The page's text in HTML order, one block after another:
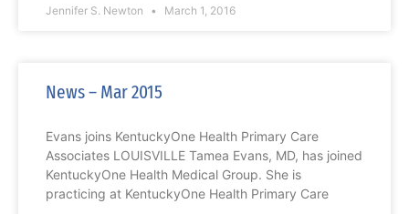
Jennifer S. Newton March 1, 2016
News – Mar 2015
Evans joins KentuckyOne Health Primary Care
Associates LOUISVILLE Tamea Evans, MD, has joined
KentuckyOne Health Medical Group. She is
practicing at KentuckyOne Health Primary Care